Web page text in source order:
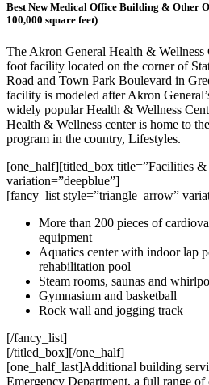
Best New Medical Office Building & Other
100,000 square feet)
The Akron General Health & Wellness
foot facility located on the corner of
Road and Town Park Boulevard in
facility is modeled after Akron
widely popular Health & Wellness
Health & Wellness center is home to
program in the country, Lifestyles.
[one_half][titled_box title=”Facilities &
variation=”deepblue”]
[fancy_list style=”triangle_arrow”
More than 200 pieces of
equipment
Aquatics center with indoor lap
rehabilitation pool
Steam rooms, saunas and
Gymnasium and basketball
Rock wall and jogging track
[/fancy_list]
[/titled_box][/one_half]
[one_half_last]Additional building
Emergency Department, a full range